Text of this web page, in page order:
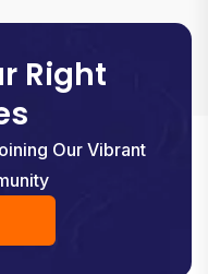
Right
Our Vibrant